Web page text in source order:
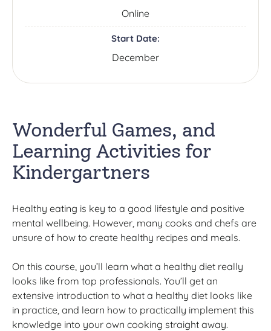
Online
Start Date:
December
Wonderful Games, and
Learning Activities for
Kindergartners
Healthy eating is key to a good lifestyle and positive
mental wellbeing. However, many cooks and chefs are
unsure of how to create healthy recipes and meals.
On this course, you’ll learn what a healthy diet really
looks like from top professionals. You’ll get an
extensive introduction to what a healthy diet looks like
in practice, and learn how to practically implement this
knowledge into your own cooking straight away.